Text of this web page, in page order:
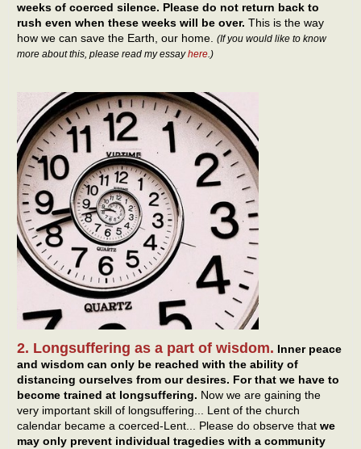
weeks of coerced silence. Please do not return back to
rush even when these weeks will be over. This is the way
how we can save the Earth, our home. (If you would like to know
more about this, please read my essayhere.)
2. Longsuffering as a part of wisdom. Inner peace
and wisdom can only be reached with the ability of
distancing ourselves from our desires. For that we have to
become trained at longsuffering. Now we are gaining the
very important skill of longsuffering... Lent of the church
calendar became a coerced-Lent... Please do observe that we
may only prevent individual tragedies with a community